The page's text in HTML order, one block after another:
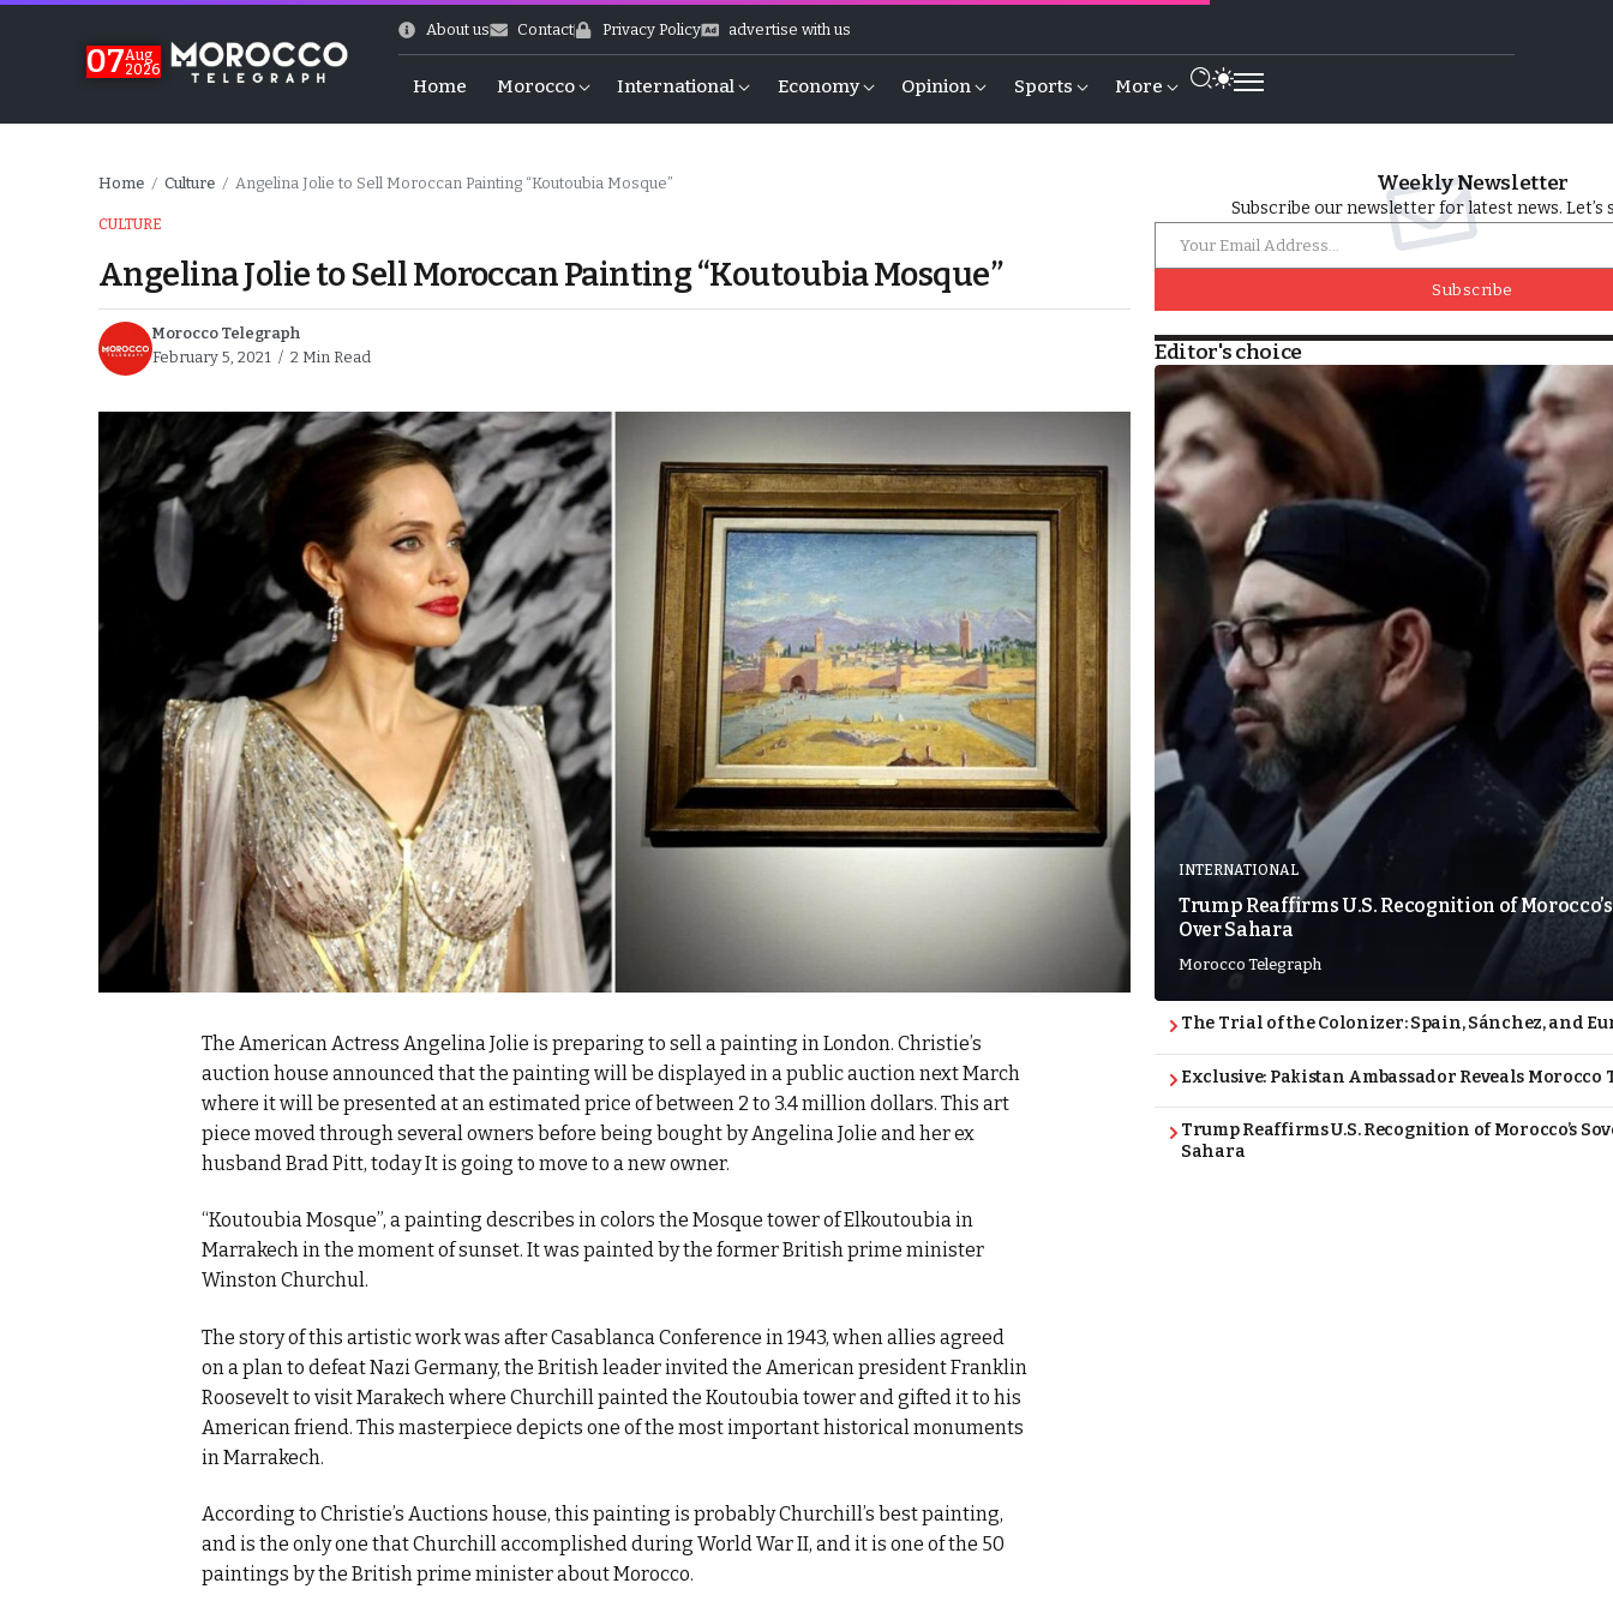
07Aug
2026
About us Contact Privacy Policy advertise with us
Home Morocco International Economy Opinion Sports More
Cup Exit
Home / Culture / Angelina Jolie to Sell Moroccan Painting “Koutoubia Mosque”
CULTURE
Angelina Jolie to Sell Moroccan Painting “Koutoubia Mosque”
Morocco Telegraph
February 5, 2021
2 Min Read
The American Actress Angelina Jolie is preparing to sell a painting in London. Christie’s
auction house announced that the painting will be displayed in a public auction next March
where it will be presented at an estimated price of between 2 to 3.4 million dollars. This art
piece moved through several owners before being bought by Angelina Jolie and her ex
husband Brad Pitt, today It is going to move to a new owner.
“Koutoubia Mosque”, a painting describes in colors the Mosque tower of Elkoutoubia in
Marrakech in the moment of sunset. It was painted by the former British prime minister
Winston Churchul.
The story of this artistic work was after Casablanca Conference in 1943, when allies agreed
on a plan to defeat Nazi Germany, the British leader invited the American president Franklin
Roosevelt to visit Marakech where Churchill painted the Koutoubia tower and gifted it to his
American friend. This masterpiece depicts one of the most important historical monuments
in Marrakech.
According to Christie’s Auctions house, this painting is probably Churchill’s best painting,
and is the only one that Churchill accomplished during World War II, and it is one of the 50
paintings by the British prime minister about Morocco.
Weekly Newsletter
Subscribe our newsletter for latest news. Let’s
Subscribe
Editor's choice
INTERNATIONAL
Trump Reaffirms U.S. Recognition of
Over Sahara
Morocco Telegraph
The Trial of the Colonizer: Spain, Sánchez, and
Exclusive: Pakistan Ambassador Reveals Morocco
Trump Reaffirms U.S. Recognition of Morocco’s
Sahara